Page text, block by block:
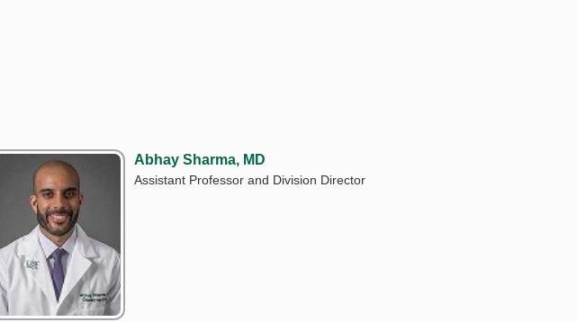
Abhay Sharma, MD
Assistant Professor and Division Director